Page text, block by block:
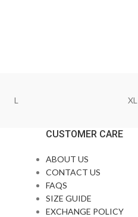
L XL
CUSTOMER CARE
ABOUT US
CONTACT US
FAQS
SIZE GUIDE
EXCHANGE POLICY